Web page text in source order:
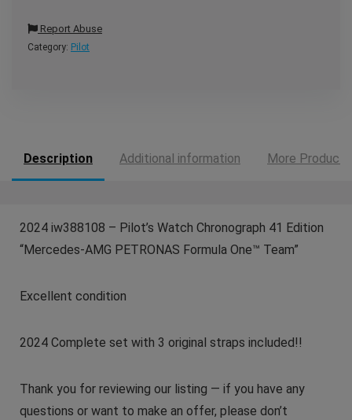
Report Abuse
Category: Pilot
Description Additional information More Products
2024 iw388108 – Pilot’s Watch Chronograph 41 Edition
“Mercedes-AMG PETRONAS Formula One™ Team”
Excellent condition
2024 Complete set with 3 original straps included!!
Thank you for reviewing our listing — if you have any
questions or want to make an offer, please don’t